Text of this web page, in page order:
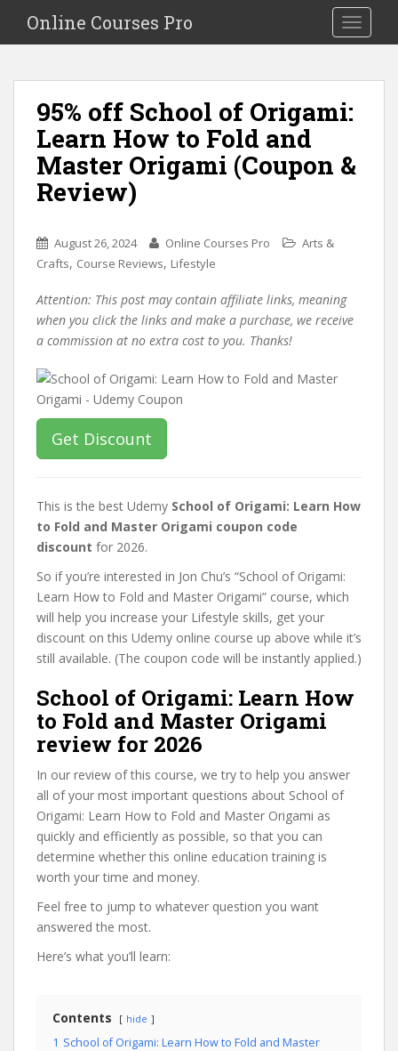
i
Toggle
Online Courses Pro
95% off School of Origami:
Learn How to Fold and
Master Origami (Coupon &
Review)
August 26, 2024 Online Courses Pro
Arts &
Crafts, Course Reviews, Lifestyle
Attention: This post may contain affiliate links, meaning
when you click the links and make a purchase, we receive
a commission at no extra cost to you. Thanks!
Get Discount
This is the best Udemy School of Origami: Learn How
to Fold and Master Origami coupon code
discount for 2026.
So if you’re interested in Jon Chu’s “School of Origami:
Learn How to Fold and Master Origami” course, which
will help you increase your Lifestyle skills, get your
discount on this Udemy online course up above while it’s
still available. (The coupon code will be instantly applied.)
School of Origami: Learn How
to Fold and Master Origami
review for 2026
In our review of this course, we try to help you answer
all of your most important questions about School of
Origami: Learn How to Fold and Master Origami as
quickly and efficiently as possible, so that you can
determine whether this online education training is
worth your time and money.
Feel free to jump to whatever question you want
answered the most.
Here’s what you’ll learn:
Contents hide
1 School of Origami: Learn How to Fold and Master